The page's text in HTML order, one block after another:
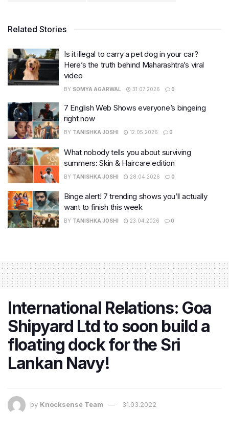
Related Stories
Is it illegal to carry a pet dog in your car?
Here’s the truth behind Maharashtra’s viral
video
BY SOMYA AGARWAL 31.07.2026 0
7 English Web Shows everyone’s bingeing
right now
BY TANISHKA JOSHI 12.05.2026 0
What nobody tells you about surviving
summers: Skin & Haircare edition
BY TANISHKA JOSHI 28.04.2026 0
Binge alert! 7 trending shows you’ll actually
want to finish this week
BY TANISHKA JOSHI 23.04.2026 0
International Relations: Goa
Shipyard Ltd to soon build a
floating dock for the Sri
Lankan Navy!
by Knocksense Team 31.03.2022